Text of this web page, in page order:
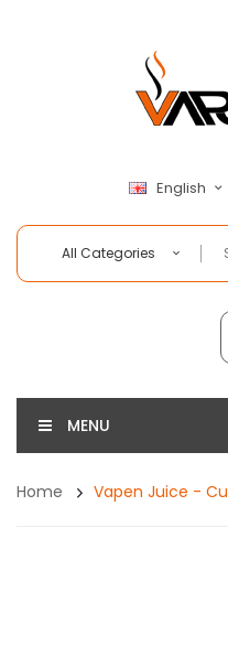
English
All Categories
MENU
Home Vapen Juice -